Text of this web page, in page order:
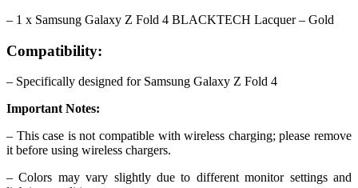
– 1 x Samsung Galaxy Z Fold 4 BLACKTECH Lacquer – Gold
Compatibility:
– Specifically designed for Samsung Galaxy Z Fold 4
Important Notes:
– This case is not compatible with wireless charging; please remove
it before using wireless chargers.
– Colors may vary slightly due to different monitor settings and